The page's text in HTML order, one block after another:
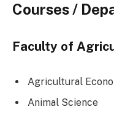
Courses /
Faculty of
Agricultural
Animal Science